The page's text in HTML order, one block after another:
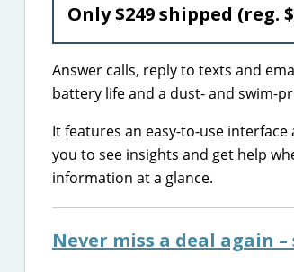
Only $249 shipped (reg.
Answer calls, reply to texts and
battery life and a dust- and swim-
It features an easy-to-use
you to see insights and get help
information at a glance.
Never miss a deal again